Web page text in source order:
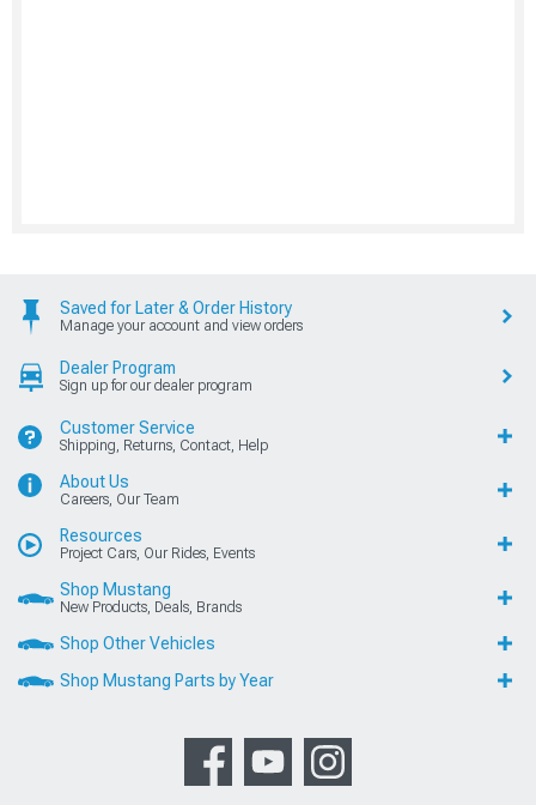
Saved for Later & Order History
Manage your account and view orders
Dealer Program
Sign up for our dealer program
Customer Service
Shipping, Returns, Contact, Help
About Us
Careers, Our Team
Resources
Project Cars, Our Rides, Events
Shop Mustang
New Products, Deals, Brands
Shop Other Vehicles
Shop Mustang Parts by Year